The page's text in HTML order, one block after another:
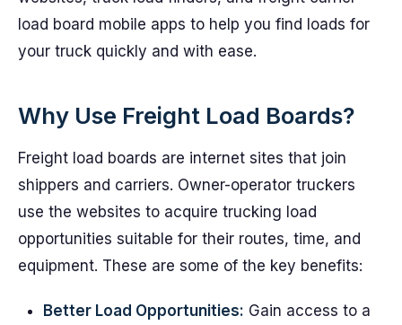
load board mobile apps to help you find loads for
your truck quickly and with ease.
Why Use Freight Load Boards?
Freight load boards are internet sites that join
shippers and carriers. Owner-operator truckers
use the websites to acquire trucking load
opportunities suitable for their routes, time, and
equipment. These are some of the key benefits:
Better Load Opportunities: Gain access to a